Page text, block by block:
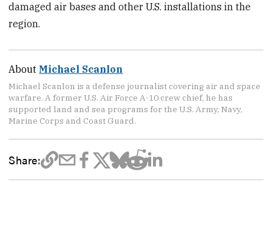
damaged air bases and other U.S. installations in the
region.
About Michael Scanlon
Michael Scanlon is a defense journalist covering air and space
warfare. A former U.S. Air Force A-10 crew chief, he has
supported land and sea programs for the U.S. Army, Navy,
Marine Corps and Coast Guard.
Share: